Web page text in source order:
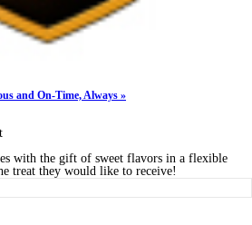
and On-Time, Always »
with the gift of sweet flavors in a flexible
treat they would like to receive!